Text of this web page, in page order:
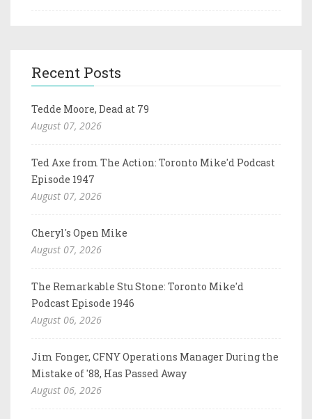
Recent Posts
Tedde Moore, Dead at 79
August 07, 2026
Ted Axe from The Action: Toronto Mike'd Podcast
Episode 1947
August 07, 2026
Cheryl's Open Mike
August 07, 2026
The Remarkable Stu Stone: Toronto Mike'd
Podcast Episode 1946
August 06, 2026
Jim Fonger, CFNY Operations Manager During the
Mistake of '88, Has Passed Away
August 06, 2026